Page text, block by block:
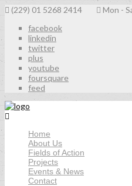
(229) 01 5268 2414 Mon -
facebook
linkedin
twitter
plus
youtube
foursquare
feed
Home
About Us
Fields of Action
Projects
Events & News
Contact